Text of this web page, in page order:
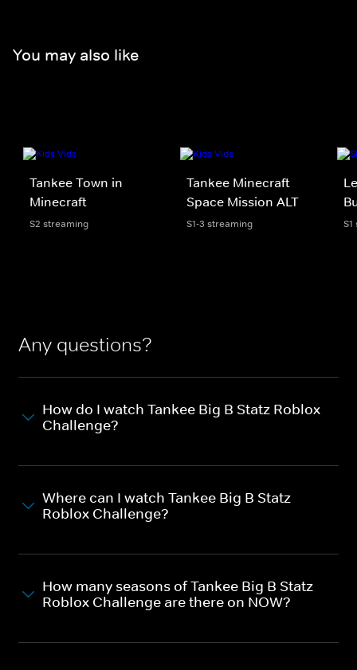
You may also like
Tankee Town in
Minecraft
S2 streaming
Tankee Minecraft
Space Mission ALT
S1-3 streaming
Any questions?
How do I watch Tankee Big B Statz Roblox
Challenge?
Where can I watch Tankee Big B Statz
Roblox Challenge?
How many seasons of Tankee Big B Statz
Roblox Challenge are there on NOW?